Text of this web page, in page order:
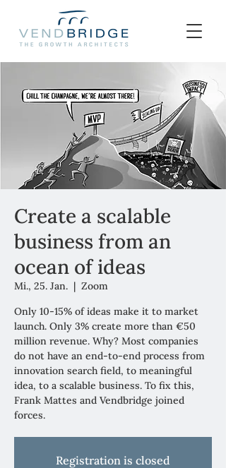
Create a scalable
business from an
ocean of ideas
Mi., 25. Jan.
  |
Zoom
Only 10-15% of ideas make it to market
launch. Only 3% create more than €50
million revenue. Why? Most companies
do not have an end-to-end process from
innovation search field, to meaningful
idea, to a scalable business. To fix this,
Frank Mattes and Vendbridge joined
forces.
Registration is closed